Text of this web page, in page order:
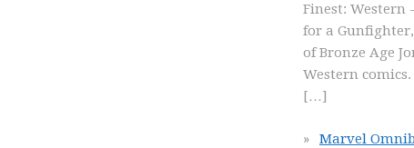
Finest: Western
for a
of Bronze Age
Western
[…]
Marvel